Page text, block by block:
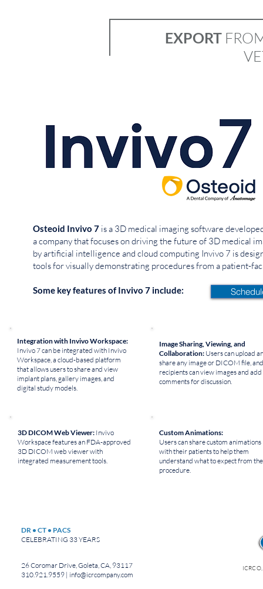
EXPORT
Osteoid Invivo 7 is a 3D medical imaging software
a company that focuses on driving the future of 3D medical
by artificial intelligence and cloud computing Invivo 7 is
tools for visually demonstrating procedures from a patient-
Some key features of Invivo 7 include:
Integration with Invivo Workspace:
Invivo 7 can be integrated with Invivo
Workspace, a cloud-based platform
that allows users to share and view
implant plans, gallery images, and
digital study models.
Image Sharing, Viewing, and
Collaboration: Users can upload
share any image or DICOM file, and
recipients can view images and add
comments for discussion.
3D DICOM Web Viewer: Invivo
Workspace features an FDA-approved
3D DICOM web viewer with
integrated measurement tools.
Custom Animations:
Users can share custom animations
with their patients to help them
understand what to expect from the
procedure.
DR • CT • PACS
CELEBRATING 33 YEARS
26 Coromar Drive, Goleta, CA, 93117
310.921.9559 | info@icrcompany.com